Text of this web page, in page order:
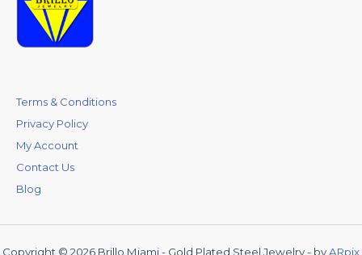
Terms & Conditions
Privacy Policy
My Account
Contact Us
Blog
Copyright © 2026 Brillo Miami - Gold Plated Steel Jewelry - byARpix